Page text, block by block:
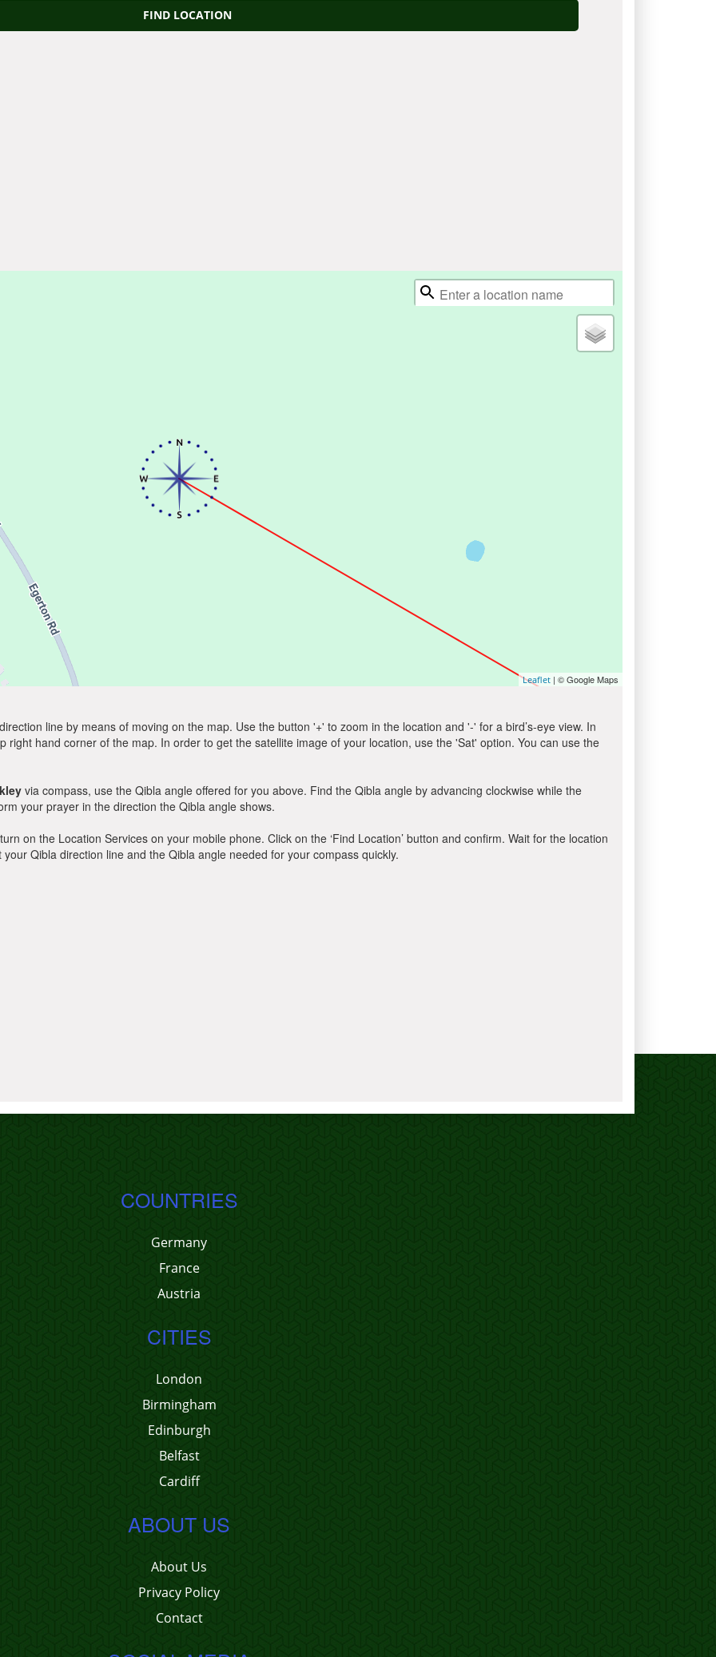
FIND LOCATION
Leaflet | © Google Maps
line by means of moving on the map. Use the button '+' to zoom in the location and '-' for a bird’s-eye view. In
hand corner of the map. In order to get the satellite image of your location, use the 'Sat' option. You can use the
via compass, use the Qibla angle offered for you above. Find the Qibla angle by advancing clockwise while the
your prayer in the direction the Qibla angle shows.
on the Location Services on your mobile phone. Click on the ‘Find Location’ button and confirm. Wait for the location
Qibla direction line and the Qibla angle needed for your compass quickly.
COUNTRIES
Germany
France
Austria
CITIES
London
Birmingham
Edinburgh
Belfast
Cardiff
ABOUT US
About Us
Privacy Policy
Contact